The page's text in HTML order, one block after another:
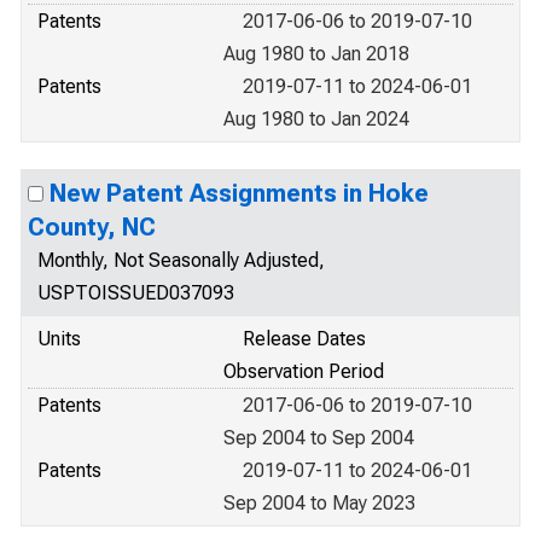
Patents
2017-06-06 to 2019-07-10
Aug 1980 to Jan 2018
Patents
2019-07-11 to 2024-06-01
Aug 1980 to Jan 2024
New Patent Assignments in Hoke
County, NC
Monthly, Not Seasonally Adjusted,
USPTOISSUED037093
Units
Release Dates
Observation Period
Patents
2017-06-06 to 2019-07-10
Sep 2004 to Sep 2004
Patents
2019-07-11 to 2024-06-01
Sep 2004 to May 2023